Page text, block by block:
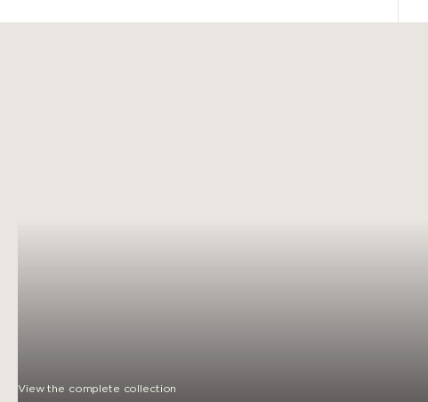
View the complete collection